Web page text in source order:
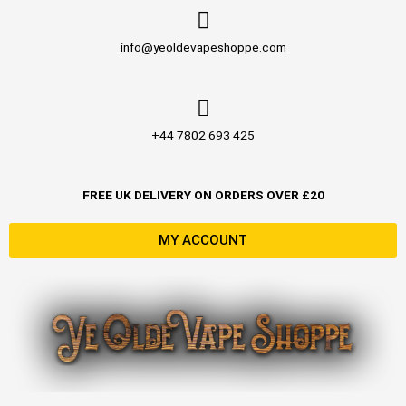
info@yeoldevapeshoppe.com
+44 7802 693 425
FREE UK DELIVERY ON ORDERS OVER £20
MY ACCOUNT